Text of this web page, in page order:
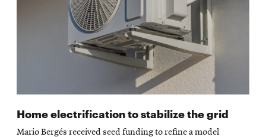
Home electrification to stabilize the grid
Mario Bergés received seed funding to refine a model